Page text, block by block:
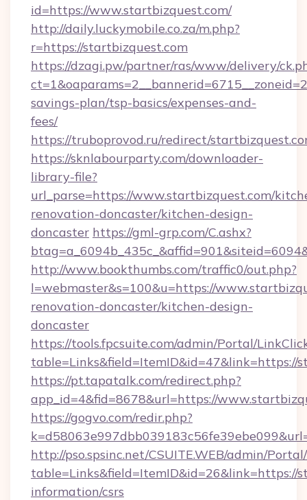
id=https://www.startbizquest.com/
http://daily.luckymobile.co.za/m.php?
r=https://startbizquest.com
https://dzagi.pw/partner/ras/www/delivery/
savings-plan/tsp-basics/expenses-and-
fees/
https://truboprovod.ru/redirect/
https://sknlabourparty.com/downloader-
library-file?
url_parse=https://www.startbizquest.com/
renovation-doncaster/kitchen-design-
doncaster https://gml-grp.com/C.ashx?
http://www.bookthumbs.com/traffic0/out.php?
l=webmaster&s=100&u=https://
renovation-doncaster/kitchen-design-
doncaster
https://tools.fpcsuite.com/admin/Portal/
table=Links&field=ItemID&id=47&link=https://
https://pt.tapatalk.com/redirect.php?
app_id=4&fid=8678&url=https://
https://gogvo.com/redir.php?
http://pso.spsinc.net/CSUITE.WEB/admin/
table=Links&field=ItemID&id=26&link=https://
information/csrs